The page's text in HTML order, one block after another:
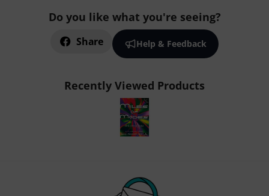
Do you like what you're seeing?
Share Help & Feedback
Recently Viewed Products